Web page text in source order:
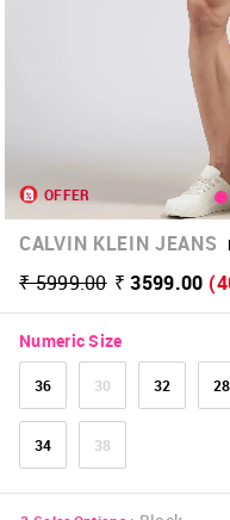
OFFER
CALVIN KLEIN JEANS
₹ 5999.00 ₹ 3599.00
Numeric Size
36 30 32 28
34 38